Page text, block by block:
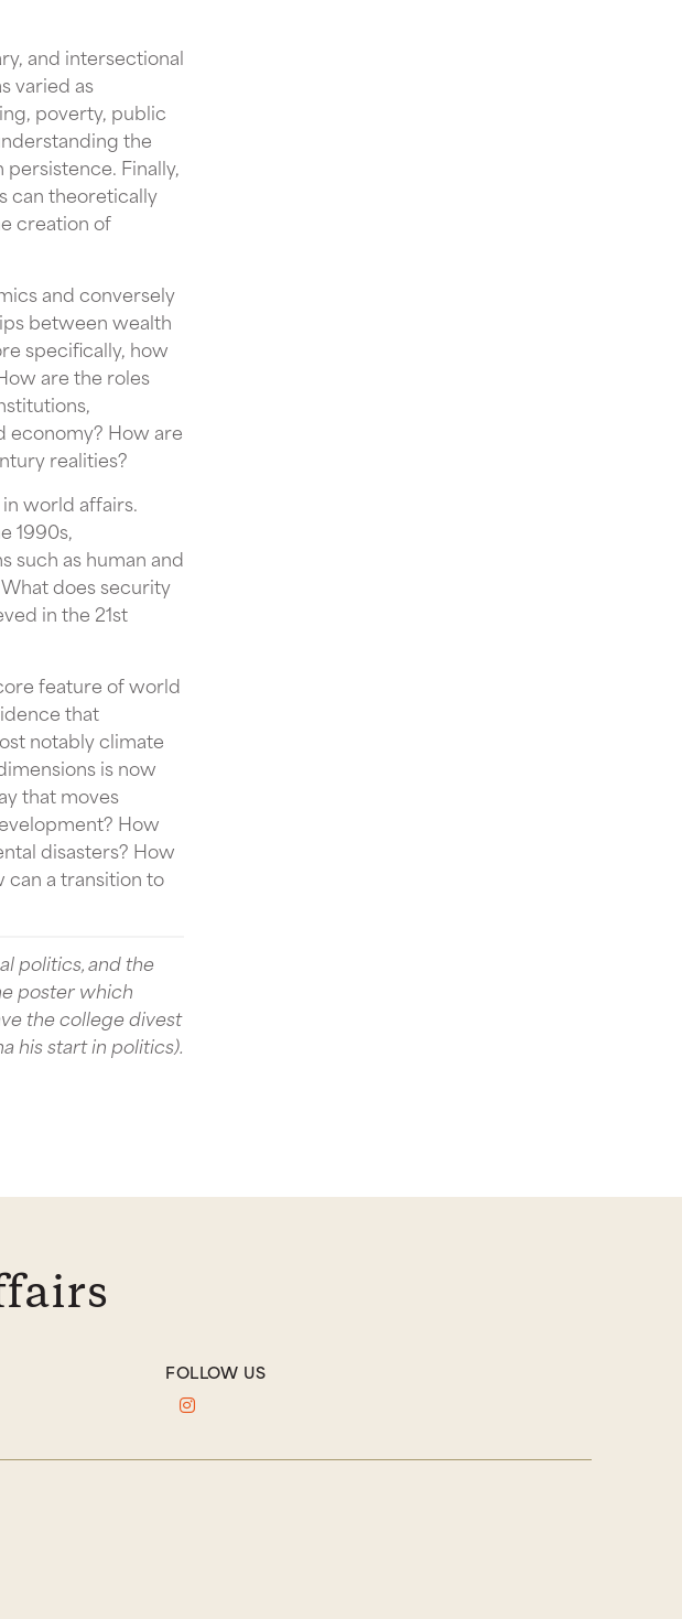
and intersectional
varied as
poverty, public
the
Finally,
can theoretically
creation of
and conversely
between wealth
specifically, how
are the roles
economy? How are
realities?
world affairs.
1990s,
such as human and
does security
in the 21st
feature of world
that
notably climate
is now
that moves
How
disasters? How
can a transition to
politics, and the
poster which
the college divest
his start in politics).
FOLLOW US